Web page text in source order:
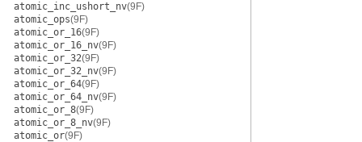
atomic_inc_ushort_nv(9F)
atomic_ops(9F)
atomic_or_16(9F)
atomic_or_16_nv(9F)
atomic_or_32(9F)
atomic_or_32_nv(9F)
atomic_or_64(9F)
atomic_or_64_nv(9F)
atomic_or_8(9F)
atomic_or_8_nv(9F)
atomic_or(9F)